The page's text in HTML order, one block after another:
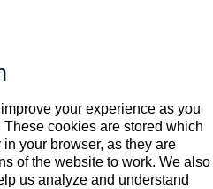
your experience as you
cookies are stored which
your browser, as they are
of the website to work. We also
us analyze and understand